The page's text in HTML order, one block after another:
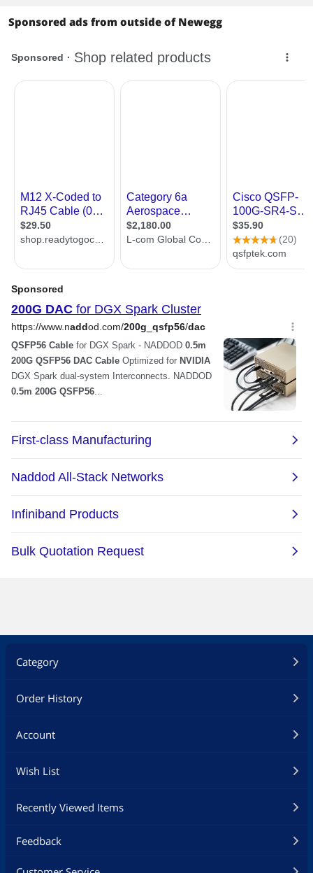
Sponsored ads from outside of Newegg
Category
Order History
Account
Wish List
Recently Viewed Items
Feedback